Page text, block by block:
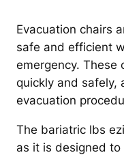
Evacuation chairs
safe and efficient
emergency. These
quickly and safely,
evacuation
The bariatric lbs
as it is designed